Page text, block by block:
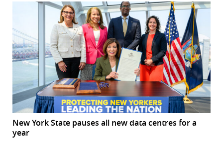
New York State pauses all new data centres for a
year